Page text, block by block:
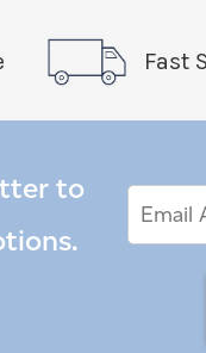
Fast
to
Address